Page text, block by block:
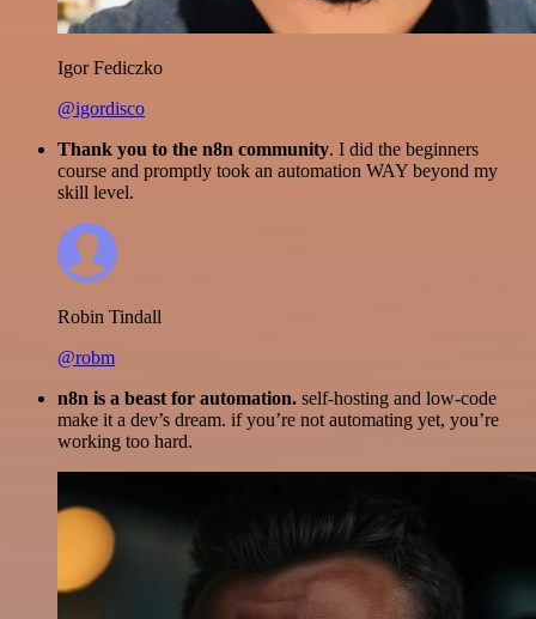
Igor Fediczko
@igordisco
Thank you to the n8n community. I did the beginners
course and promptly took an automation WAY beyond my
skill level.
Robin Tindall
@robm
n8n is a beast for automation. self-hosting and low-code
make it a dev’s dream. if you’re not automating yet, you’re
working too hard.